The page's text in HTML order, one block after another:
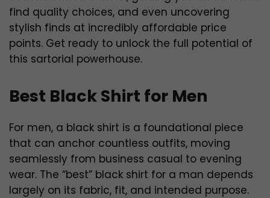
find quality choices, and even uncovering
stylish finds at incredibly affordable price
points. Get ready to unlock the full potential of
this sartorial powerhouse.
Best Black Shirt for Men
For men, a black shirt is a foundational piece
that can anchor countless outfits, moving
seamlessly from business casual to evening
wear. The “best” black shirt for a man depends
largely on its fabric, fit, and intended purpose.